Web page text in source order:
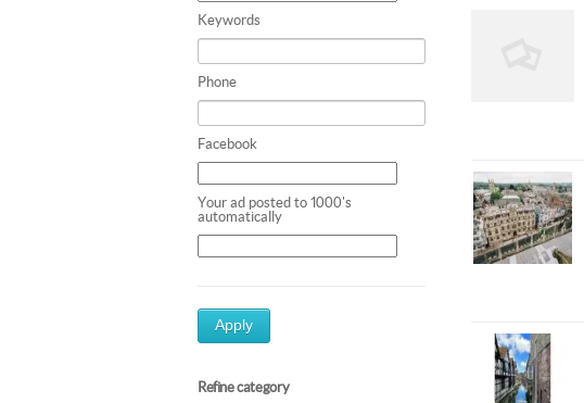
Keywords
Phone
Facebook
Your ad posted to 1000's
automatically
Apply
Refine category